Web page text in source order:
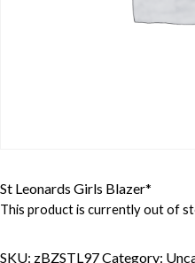
St Leonards Girls Blazer*
This product is currently out of
SKU: zBZSTL97Category: